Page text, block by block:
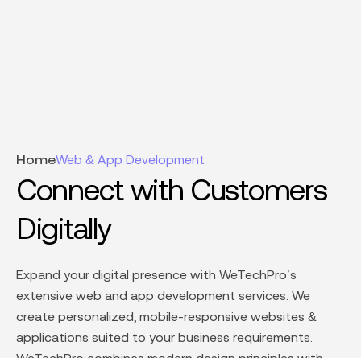
HomeWeb & App Development
Connect with Customers
Digitally
Expand your digital presence with WeTechPro’s
extensive web and app development services. We
create personalized, mobile-responsive websites &
applications suited to your business requirements.